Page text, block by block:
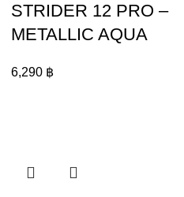
STRIDER 12 PRO –
METALLIC AQUA
6,290 ฿